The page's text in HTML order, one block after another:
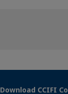
Download CCIFI